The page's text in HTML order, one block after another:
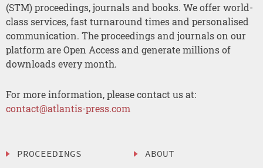
(STM) proceedings, journals and books. We offer world-
class services, fast turnaround times and personalised
communication. The proceedings and journals on our
platform are Open Access and generate millions of
downloads every month.
For more information, please contact us at:
contact@atlantis-press.com
PROCEEDINGS ABOUT